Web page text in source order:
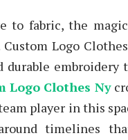
to fabric, the
Logo
durable
Logo Clothes Ny
player in this
timelines